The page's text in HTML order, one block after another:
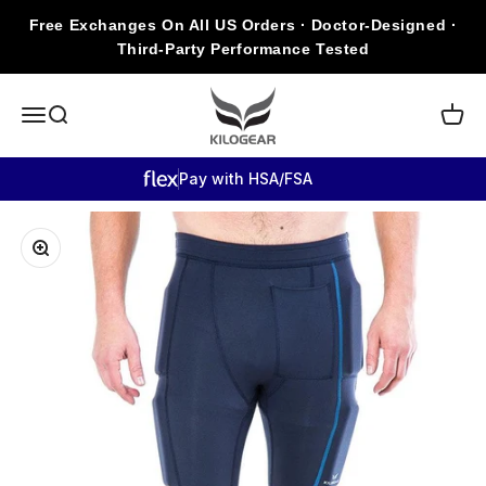
Free Exchanges On All US Orders · Doctor-Designed ·
Third-Party Performance Tested
Open navigation menu
Open search
KILOGEAR
Open
Pay with HSA/FSA
Zoom